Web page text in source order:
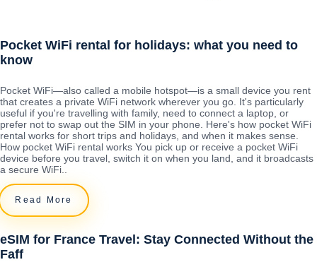
Pocket WiFi rental for holidays: what you need to
know
Pocket WiFi—also called a mobile hotspot—is a small device you rent
that creates a private WiFi network wherever you go. It's particularly
useful if you're travelling with family, need to connect a laptop, or
prefer not to swap out the SIM in your phone. Here's how pocket WiFi
rental works for short trips and holidays, and when it makes sense.
How pocket WiFi rental works You pick up or receive a pocket WiFi
device before you travel, switch it on when you land, and it broadcasts
a secure WiFi..
Read More
eSIM for France Travel: Stay Connected Without the
Faff